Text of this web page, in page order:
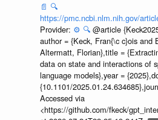
📄 🔍
https://pmc.ncbi.nlm.nih.gov/
Provider: ⚙️ 🔍 @article
author = {Keck, Fran{\c c}ois and
Altermatt, Florian},title =
data on state and interactions of
language models},year =
{10.1101/
Accessed via
<https://github.com/fkeck/